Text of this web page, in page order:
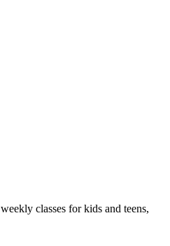
classes for kids and teens,